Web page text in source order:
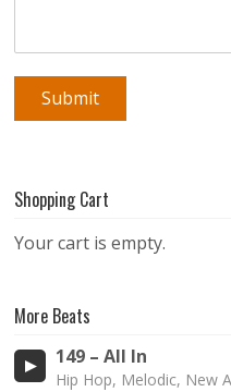
Shopping Cart
Your cart is empty.
More Beats
149 – All In
Hip Hop, Melodic, New